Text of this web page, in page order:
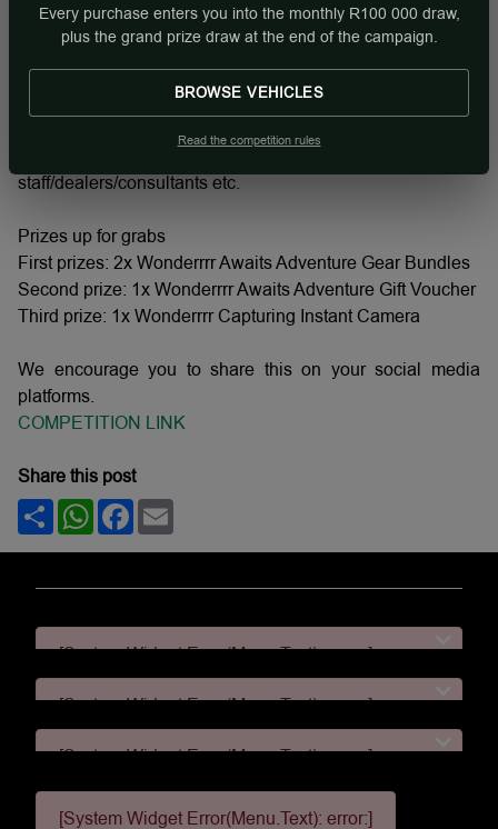
Participants will share a photo or video that captures a
moment of wonder or exploration,
whether it’s a scenic drive, city skyline, a hidden gem in
nature, or a spontaneous road trip
adventure. Entries will be judged by a panel. The
staff/dealers/consultants etc.
Prizes up for grabs
First prizes: 2x Wonderrrr Awaits Adventure Gear Bundles
Second prize: 1x Wonderrrr Awaits Adventure Gift Voucher
Third prize: 1x Wonderrrr Capturing Instant Camera
We encourage you to share this on your social media
platforms.
COMPETITION LINK
Share this post
ShareWhatsApp
Facebook
[System Widget Error(Menu.Text): error:]
[System Widget Error(Menu.Text): error:]
[System Widget Error(Menu.Text): error:]
[System Widget Error(Menu.Text): error:]
Every purchase enters you into the monthly R100 000 draw,
plus the grand prize draw at the end of the campaign.
BROWSE VEHICLES
Read the competition rules